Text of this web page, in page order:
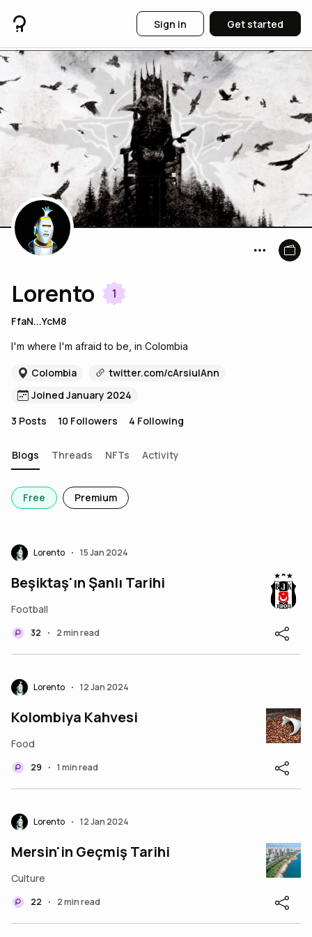
Sign in Get started
Lorento 1
FfaN...YcM8
I'm where I'm afraid to be, in Colombia
Colombia
twitter.com/cArsiulAnn
Joined January 2024
3 Posts 10 Followers 4 Following
Blogs Threads NFTs Activity
Free Premium
Lorento • 15 Jan 2024
Beşiktaş'ın Şanlı Tarihi
Football
32 • 2 min read
Lorento • 12 Jan 2024
Kolombiya Kahvesi
Food
29 • 1 min read
Lorento • 12 Jan 2024
Mersin'in Geçmiş Tarihi
Culture
22 • 2 min read